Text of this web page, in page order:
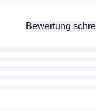
Bewertung